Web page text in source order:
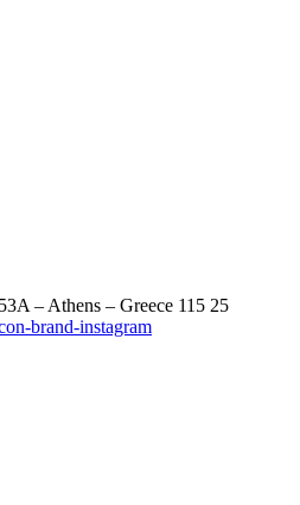
– Athens – Greece 115 25
brand-instagram